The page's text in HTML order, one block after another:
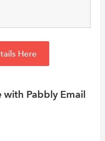
Here
Pabbly Email